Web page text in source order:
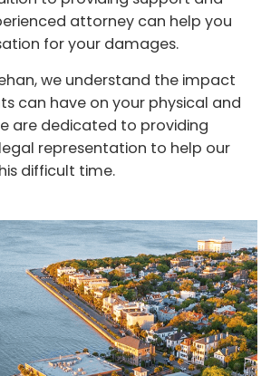
attorney can help you
for your damages.
we understand the impact
can have on your physical and
are dedicated to providing
representation to help our
difficult time.